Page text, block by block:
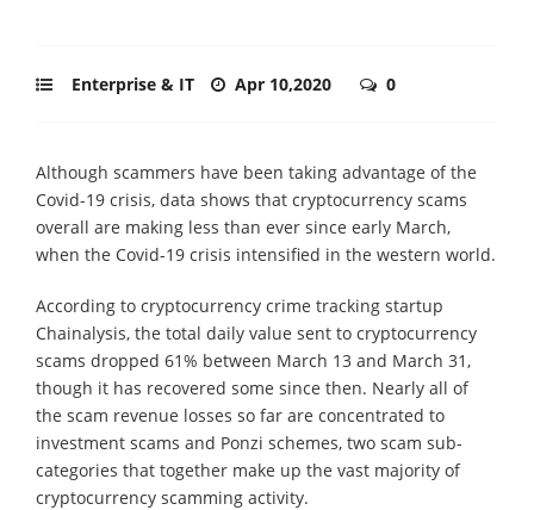
Enterprise & IT Apr 10,2020 0
Although scammers have been taking advantage of the
Covid-19 crisis, data shows that cryptocurrency scams
overall are making less than ever since early March,
when the Covid-19 crisis intensified in the western world.
According to cryptocurrency crime tracking startup
Chainalysis, the total daily value sent to cryptocurrency
scams dropped 61% between March 13 and March 31,
though it has recovered some since then. Nearly all of
the scam revenue losses so far are concentrated to
investment scams and Ponzi schemes, two scam sub-
categories that together make up the vast majority of
cryptocurrency scamming activity.